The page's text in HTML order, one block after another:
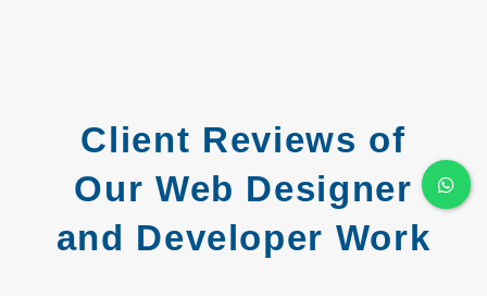
Client Reviews of
Our Web Designer
and Developer Work